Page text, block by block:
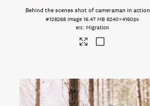
Behind the scenes shot of cameraman in action
#128268 Image 16.47 MB 6240×4160px
Migration